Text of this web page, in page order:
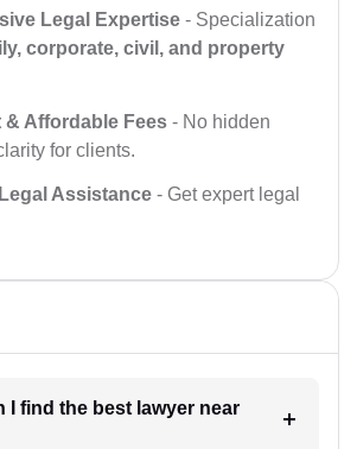
Legal Expertise - Specialization
corporate, civil, and property
& Affordable Fees - No hidden
for clients.
Assistance - Get expert legal
I find the best lawyer near